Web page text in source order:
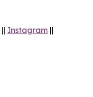
|| Instagram ||